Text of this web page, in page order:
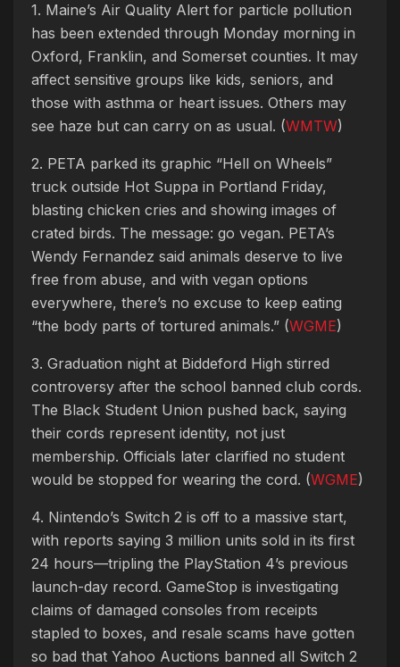
1. Maine’s Air Quality Alert for particle pollution
has been extended through Monday morning in
Oxford, Franklin, and Somerset counties. It may
affect sensitive groups like kids, seniors, and
those with asthma or heart issues. Others may
see haze but can carry on as usual. (WMTW)
2. PETA parked its graphic “Hell on Wheels”
truck outside Hot Suppa in Portland Friday,
blasting chicken cries and showing images of
crated birds. The message: go vegan. PETA’s
Wendy Fernandez said animals deserve to live
free from abuse, and with vegan options
everywhere, there’s no excuse to keep eating
“the body parts of tortured animals.” (WGME)
3. Graduation night at Biddeford High stirred
controversy after the school banned club cords.
The Black Student Union pushed back, saying
their cords represent identity, not just
membership. Officials later clarified no student
would be stopped for wearing the cord. (WGME)
4. Nintendo’s Switch 2 is off to a massive start,
with reports saying 3 million units sold in its first
24 hours—tripling the PlayStation 4’s previous
launch-day record. GameStop is investigating
claims of damaged consoles from receipts
stapled to boxes, and resale scams have gotten
so bad that Yahoo Auctions banned all Switch 2